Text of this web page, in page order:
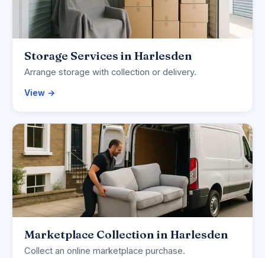
Storage Services in Harlesden
Arrange storage with collection or delivery.
View →
Marketplace Collection in Harlesden
Collect an online marketplace purchase.